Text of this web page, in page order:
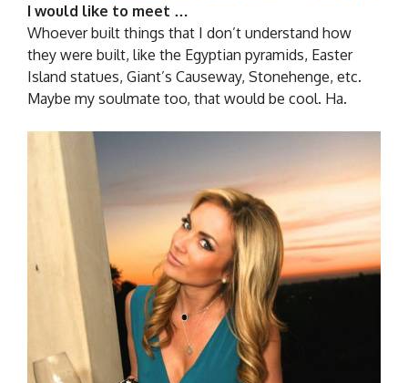
I would like to meet …
Whoever built things that I don’t understand how
they were built, like the Egyptian pyramids, Easter
Island statues, Giant’s Causeway, Stonehenge, etc.
Maybe my soulmate too, that would be cool. Ha.